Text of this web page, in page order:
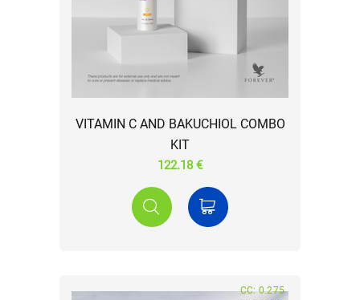
VITAMIN C AND BAKUCHIOL COMBO
KIT
122.18 €
CC: 0.275